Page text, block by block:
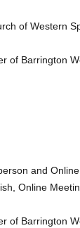
of Western
of Barrington
and Online
Online
of Barrington